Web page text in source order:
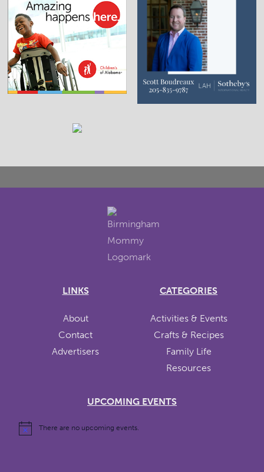
LINKS
About
Contact
Advertisers
CATEGORIES
Activities & Events
Crafts & Recipes
Family Life
Resources
UPCOMING EVENTS
There are no upcoming events.